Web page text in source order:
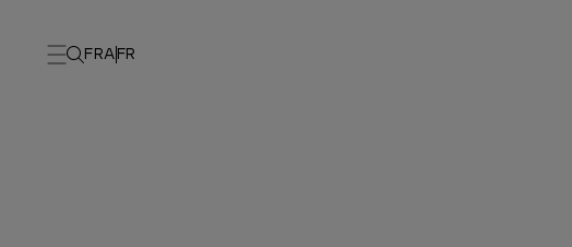
FRA FR